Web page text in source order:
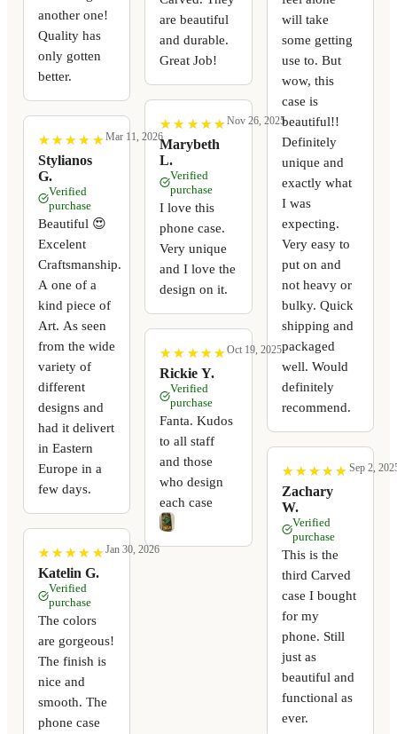
another one!
Quality has
only gotten
better.
★
★ ★
★ ★
★ ★
★ ★
★
Stylianos
G.
Mar 11, 2026
Verified
purchase
Beautiful 😍
Excelent
Craftsmanship.
A one of a
kind piece of
Art. As seen
from the wide
variety of
different
designs and
had it delivert
in Eastern
Europe in a
few days.
★
★ ★
★ ★
★ ★
★ ★
★
Katelin G.
Jan 30, 2026
Verified
purchase
The colors
are gorgeous!
The finish is
nice and
smooth. The
phone case
are beautiful
and durable.
Great Job!
★
★ ★
★ ★
★ ★
★ ★
★
Marybeth
L.
Nov 26, 2025
Verified
purchase
I love this
phone case.
Very unique
and I love the
design on it.
★
★ ★
★ ★
★ ★
★ ★
★
Rickie Y.
Oct 19, 2025
Verified
purchase
Fanta. Kudos
to all staff
and those
who design
each case
will take
some getting
use to. But
wow, this
case is
beautiful!!
Definitely
unique and
exactly what
I was
expecting.
Very easy to
put on and
not heavy or
bulky. Quick
shipping and
packaged
well. Would
definitely
recommend.
★
★ ★
★ ★
★ ★
★ ★
★
Zachary
W.
Sep 2,
Verified
purchase
This is the
third Carved
case I bought
for my
phone. Still
just as
beautiful and
functional as
ever.